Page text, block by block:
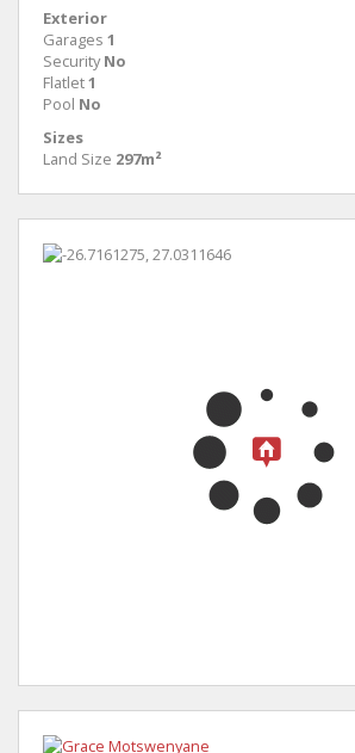
Exterior
Garages 1
Security No
Flatlet1
Pool No
Sizes
Land Size 297m²